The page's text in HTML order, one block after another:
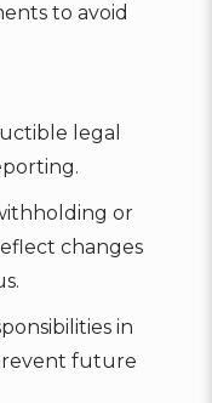
to avoid
legal
or
changes
in
future